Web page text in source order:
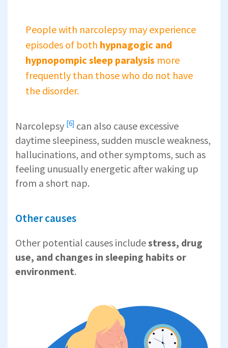
People with narcolepsy may experience
episodes of both hypnagogic and
hypnopompic sleep paralysis more
frequently than those who do not have
the disorder.
Narcolepsy [6] can also cause excessive
daytime sleepiness, sudden muscle weakness,
hallucinations, and other symptoms, such as
feeling unusually energetic after waking up
from a short nap.
Other causes
Other potential causes includestress, drug
use, and changes in sleeping habits or
environment.